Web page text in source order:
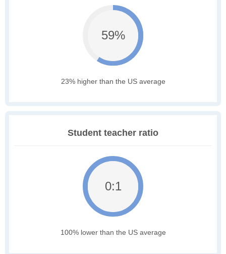
59%
23% higher than the US average
Student teacher ratio
0:1
100% lower than the US average